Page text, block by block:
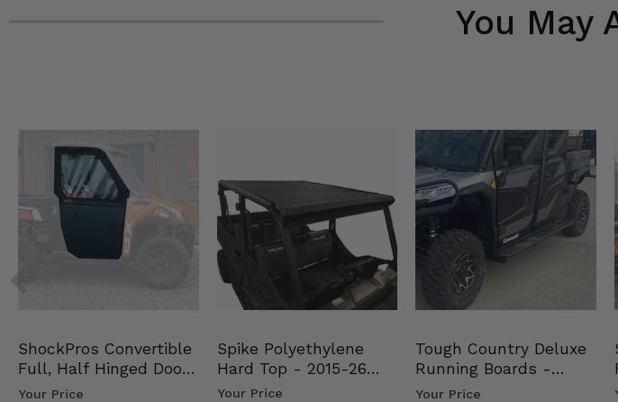
You May
ShockPros Convertible
Full, Half Hinged Doors
- 2013-19 Ful…
Your Price
Spike Polyethylene
Hard Top - 2015-26
Mid Size Polaris Rang…
Your Price
Tough Country Deluxe
Running Boards -
Kawasaki Ridge
Your Price